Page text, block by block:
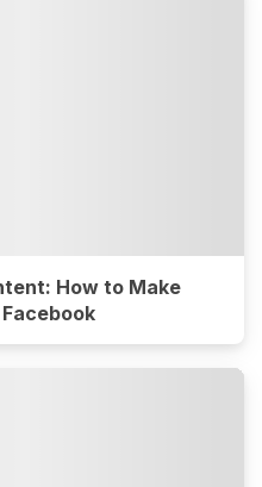
How to Make